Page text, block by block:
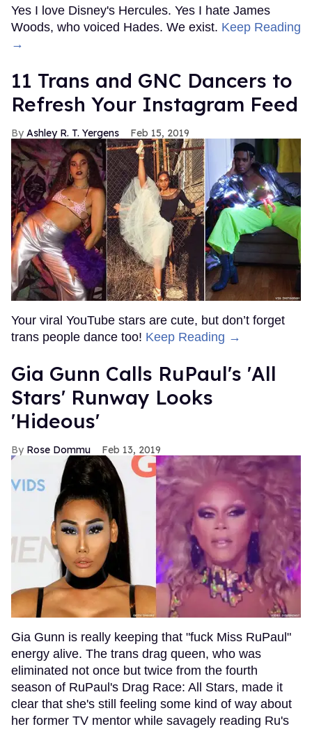
Yes I love Disney's Hercules. Yes I hate James
Woods, who voiced Hades. We exist. Keep Reading
→
11 Trans and GNC Dancers to
Refresh Your Instagram Feed
Ashley R. T. Yergens Feb 15, 2019
Your viral YouTube stars are cute, but don’t forget
trans people dance too! Keep Reading →
Gia Gunn Calls RuPaul's 'All
Stars' Runway Looks
'Hideous'
Rose Dommu Feb 13, 2019
Gia Gunn is really keeping that "fuck Miss RuPaul"
energy alive. The trans drag queen, who was
eliminated not once but twice from the fourth
season of RuPaul's Drag Race: All Stars, made it
clear that she's still feeling some kind of way about
her former TV mentor while savagely reading Ru's